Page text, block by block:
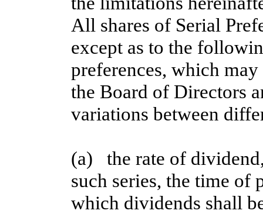
All shares of Serial
except as to the
preferences, which
the Board of Directors
variations between
(a) the rate of
such series, the time of
which dividends shall